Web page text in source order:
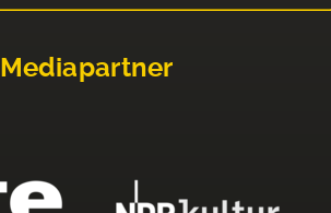
Mediapartner